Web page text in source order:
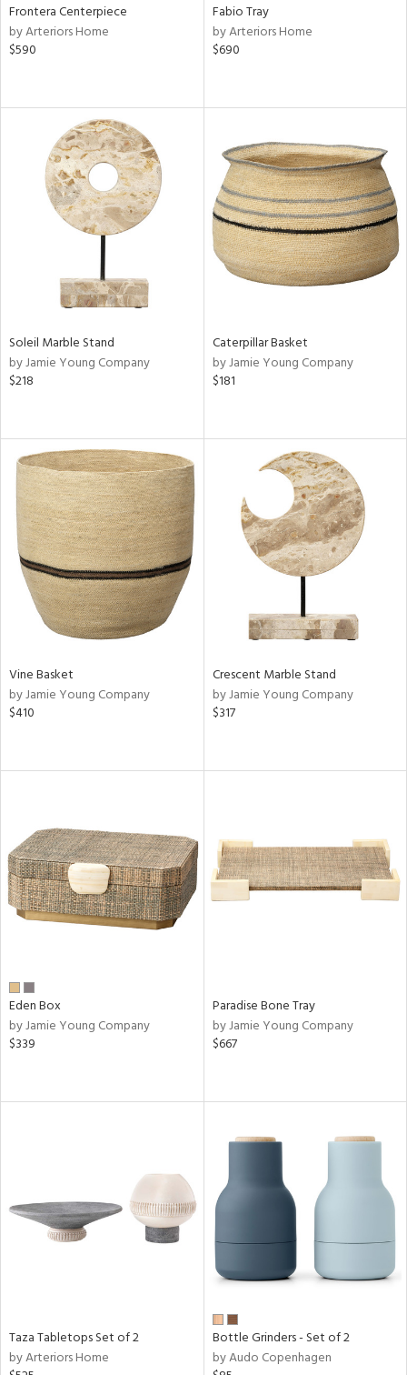
Frontera Centerpiece
by Arteriors Home
$590
Fabio Tray
by Arteriors Home
$690
Soleil Marble Stand
by Jamie Young Company
$218
Caterpillar Basket
by Jamie Young Company
$181
Vine Basket
by Jamie Young Company
$410
Crescent Marble Stand
by Jamie Young Company
$317
Eden Box
by Jamie Young Company
$339
Paradise Bone Tray
by Jamie Young Company
$667
Taza Tabletops Set of 2
by Arteriors Home
Bottle Grinders - Set of 2
by Audo Copenhagen